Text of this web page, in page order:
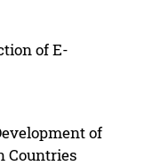
of E-
of
Countries